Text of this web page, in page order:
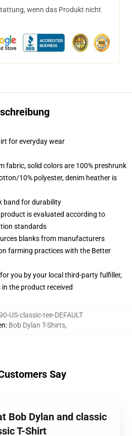
wenn das Produkt nicht
for everyday wear
fabric, solid colors are 100% preshrunk
10% polyester, denim heather is
band for durability
is evaluated according to
standards
blanks from manufacturers
farming practices with the Better
you by your local third-party fulfiller,
the product received
US-classic-tee-DEFAULT
: Bob Dylan T-Shirts,
Say
Bob Dylan and classic
T-Shirt